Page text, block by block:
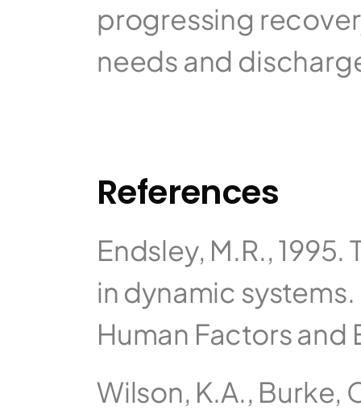
progressing
needs and
References
Endsley, M.R.,
in dynamic
Human Factors
Wilson, K.A., Burke,